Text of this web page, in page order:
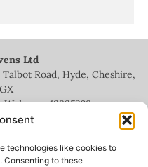
technologies like cookies to
Consenting to these
Ltd
Road, Hyde, Cheshire,
Wales no.13935209